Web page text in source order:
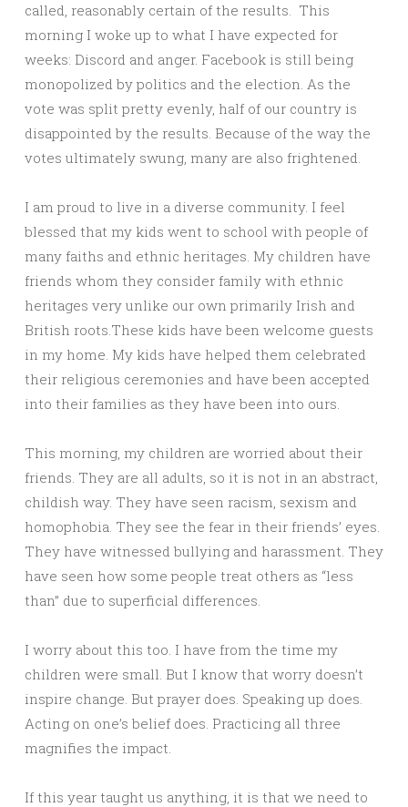
called, reasonably certain of the results. This
morning I woke up to what I have expected for
weeks: Discord and anger. Facebook is still being
monopolized by politics and the election. As the
vote was split pretty evenly, half of our country is
disappointed by the results. Because of the way the
votes ultimately swung, many are also frightened.
I am proud to live in a diverse community. I feel
blessed that my kids went to school with people of
many faiths and ethnic heritages. My children have
friends whom they consider family with ethnic
heritages very unlike our own primarily Irish and
British roots.These kids have been welcome guests
in my home. My kids have helped them celebrated
their religious ceremonies and have been accepted
into their families as they have been into ours.
This morning, my children are worried about their
friends. They are all adults, so it is not in an abstract,
childish way. They have seen racism, sexism and
homophobia. They see the fear in their friends’ eyes.
They have witnessed bullying and harassment. They
have seen how some people treat others as “less
than” due to superficial differences.
I worry about this too. I have from the time my
children were small. But I know that worry doesn’t
inspire change. But prayer does. Speaking up does.
Acting on one’s belief does. Practicing all three
magnifies the impact.
If this year taught us anything, it is that we need to